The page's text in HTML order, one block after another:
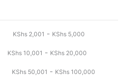
KShs 2,001 - KShs 5,000
KShs 10,001 - KShs 20,000
KShs 50,001 - KShs 100,000